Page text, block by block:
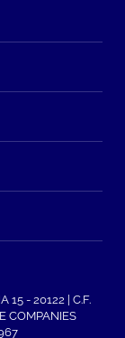
15 - 20122 | C.F.
COMPANIES